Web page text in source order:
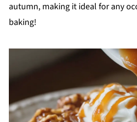
autumn, making it ideal for any
baking!